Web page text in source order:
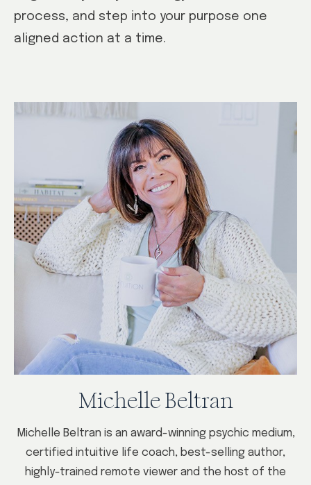
process, and step into your purpose one
aligned action at a time.
Michelle Beltran
Michelle Beltran is an award-winning psychic medium,
certified intuitive life coach, best-selling author,
highly-trained remote viewer and the host of the